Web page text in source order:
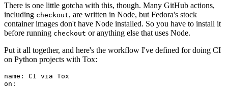
There is one little gotcha with this, though. Many GitHub actions,
including checkout, are written in Node, but Fedora's stock
container images don't have Node installed. So you have to install it
before running checkout or anything else that uses Node.
Put it all together, and here's the workflow I've defined for doing CI
on Python projects with Tox:
name :
CI via Tox
on :